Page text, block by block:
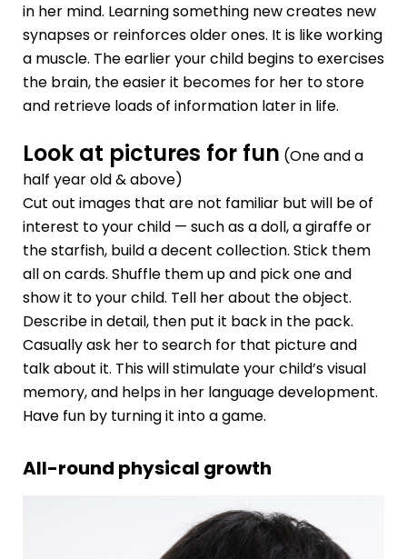
in her mind. Learning something new creates new
synapses or reinforces older ones. It is like working
a muscle. The earlier your child begins to exercises
the brain, the easier it becomes for her to store
and retrieve loads of information later in life.
Look at pictures for fun (One and a
half year old & above)
Cut out images that are not familiar but will be of
interest to your child — such as a doll, a giraffe or
the starfish, build a decent collection. Stick them
all on cards. Shuffle them up and pick one and
show it to your child. Tell her about the object.
Describe in detail, then put it back in the pack.
Casually ask her to search for that picture and
talk about it. This will stimulate your child’s visual
memory, and helps in her language development.
Have fun by turning it into a game.
All-round physical growth